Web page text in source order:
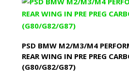
PSD BMW M2/M3/M4
REAR WING IN PRE PREG
(G80/G82/G87)